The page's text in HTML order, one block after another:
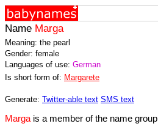
Name Marga
Meaning: the pearl
Gender: female
Languages of use: German
Is short form of: Margarete
Generate: Twitter-able text SMS text
Marga is a member of the name group